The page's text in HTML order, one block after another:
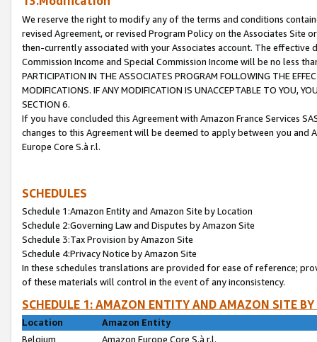
We reserve the right to modify any of the terms and conditions
revised Agreement, or revised Program Policy on the Associates
then-currently associated with your Associates account. The
Commission Income and Special Commission Income will be no less
PARTICIPATION IN THE ASSOCIATES PROGRAM FOLLOWING THE
MODIFICATIONS. IF ANY MODIFICATION IS UNACCEPTABLE TO YOU,
SECTION 6.
If you have concluded this Agreement with Amazon France Services
changes to this Agreement will be deemed to apply between you and
Europe Core S.à r.l.
SCHEDULES
Schedule 1:Amazon Entity and Amazon Site by Location
Schedule 2:Governing Law and Disputes by Amazon Site
Schedule 3:Tax Provision by Amazon Site
Schedule 4:Privacy Notice by Amazon Site
In these schedules translations are provided for ease of reference;
of these materials will control in the event of any inconsistency.
SCHEDULE 1: AMAZON ENTITY AND AMAZON SITE
Location
Amazon Entity
Belgium
Amazon Europe Core S.à r.l.